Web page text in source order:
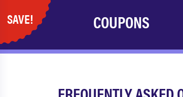
SAVE! COUPONS